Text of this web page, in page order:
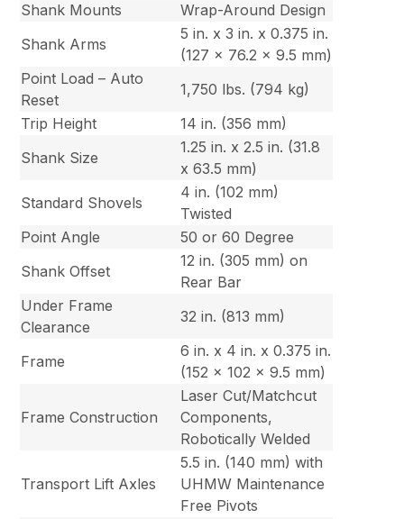
Shank Mounts
Wrap-Around Design
Shank Arms
5 in. x 3 in. x 0.375 in.
(127 x 76.2 x 9.5 mm)
Point Load – Auto
Reset
1,750 lbs. (794 kg)
Trip Height
14 in. (356 mm)
Shank Size
1.25 in. x 2.5 in. (31.8
x 63.5 mm)
Standard Shovels
4 in. (102 mm)
Twisted
Point Angle
50 or 60 Degree
Shank Offset
12 in. (305 mm) on
Rear Bar
Under Frame
Clearance
32 in. (813 mm)
Frame
6 in. x 4 in. x 0.375 in.
(152 x 102 x 9.5 mm)
Frame Construction
Laser Cut/Matchcut
Components,
Robotically Welded
Transport Lift Axles
5.5 in. (140 mm) with
UHMW Maintenance
Free Pivots